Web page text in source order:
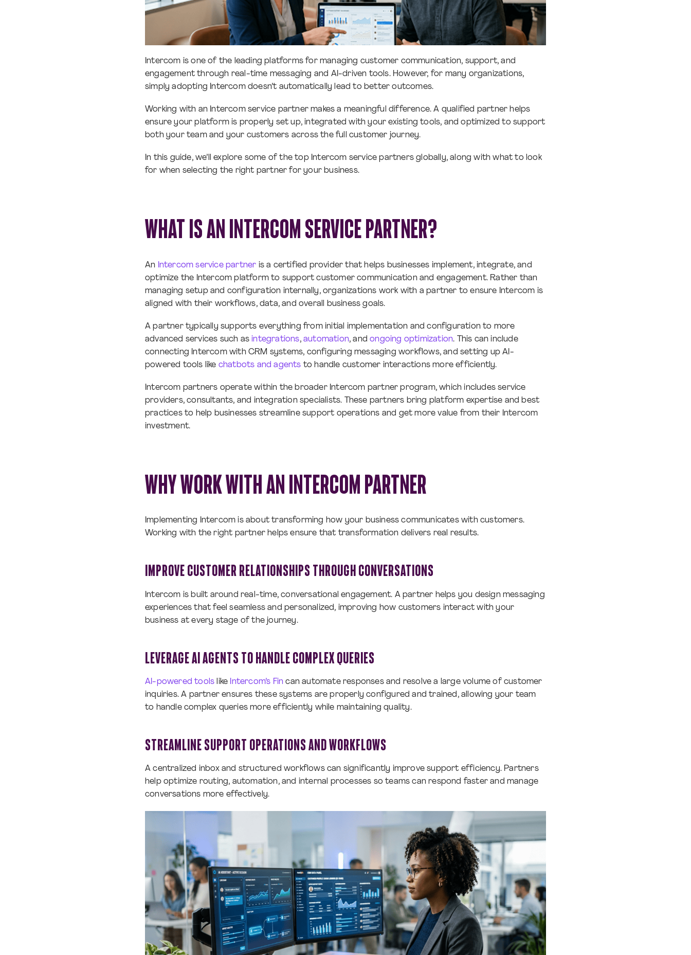
Intercom is one of the leading platforms for managing customer communication, support, and
engagement through real-time messaging and AI-driven tools. However, for many organizations,
simply adopting Intercom doesn’t automatically lead to better outcomes.
Working with an Intercom service partner makes a meaningful difference. A qualified partner helps
ensure your platform is properly set up, integrated with your existing tools, and optimized to support
both your team and your customers across the full customer journey.
In this guide, we’ll explore some of the top Intercom service partners globally, along with what to look
for when selecting the right partner for your business.
WHAT IS AN INTERCOM SERVICE PARTNER?
An Intercom service partner is a certified provider that helps businesses implement, integrate, and
optimize the Intercom platform to support customer communication and engagement. Rather than
managing setup and configuration internally, organizations work with a partner to ensure Intercom is
aligned with their workflows, data, and overall business goals.
A partner typically supports everything from initial implementation and configuration to more
advanced services such as integrations,automation, andongoing optimization. This can include
connecting Intercom with CRM systems, configuring messaging workflows, and setting up AI-
powered tools like chatbots and agents to handle customer interactions more efficiently.
Intercom partners operate within the broader Intercom partner program, which includes service
providers, consultants, and integration specialists. These partners bring platform expertise and best
practices to help businesses streamline support operations and get more value from their Intercom
investment.
WHY WORK WITH AN INTERCOM PARTNER
Implementing Intercom is about transforming how your business communicates with customers.
Working with the right partner helps ensure that transformation delivers real results.
IMPROVE CUSTOMER RELATIONSHIPS THROUGH CONVERSATIONS
Intercom is built around real-time, conversational engagement. A partner helps you design messaging
experiences that feel seamless and personalized, improving how customers interact with your
business at every stage of the journey.
LEVERAGE AI AGENTS TO HANDLE COMPLEX QUERIES
AI-powered tools like Intercom’s Fin can automate responses and resolve a large volume of customer
inquiries. A partner ensures these systems are properly configured and trained, allowing your team
to handle complex queries more efficiently while maintaining quality.
STREAMLINE SUPPORT OPERATIONS AND WORKFLOWS
A centralized inbox and structured workflows can significantly improve support efficiency. Partners
help optimize routing, automation, and internal processes so teams can respond faster and manage
conversations more effectively.